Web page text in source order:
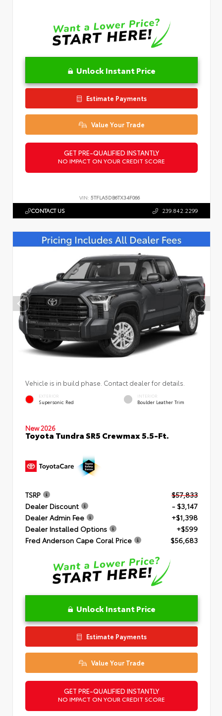
Unlock Instant Price
Estimate Payments
Value Your Trade
GET PRE-QUALIFIED INSTANTLY
NO IMPACT ON YOUR CREDIT SCORE
VIN: 5TFLA5DB6TX34F066
CONTACT US 239.842.2299
Vehicle is in build phase. Contact dealer for details.
EXTERIOR
Supersonic Red
INTERIOR
Boulder Leather Trim
New 2026
Toyota Tundra SR5 Crewmax 5.5-Ft.
TSRP
$57,833
Dealer Discount
- $3,147
Dealer Admin Fee
+$1,398
Dealer Installed Options
+$599
Fred Anderson Cape Coral Price
$56,683
Unlock Instant Price
Estimate Payments
Value Your Trade
GET PRE-QUALIFIED INSTANTLY
NO IMPACT ON YOUR CREDIT SCORE